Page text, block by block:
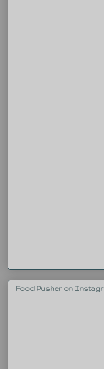
Food Pusher on